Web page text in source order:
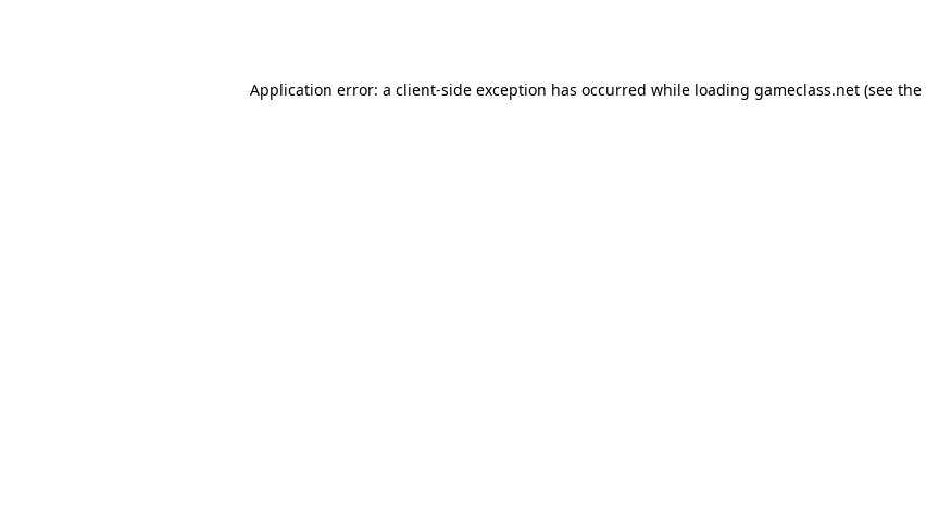
Application error: a client-side exception has occurred while loading gameclass.net(see the